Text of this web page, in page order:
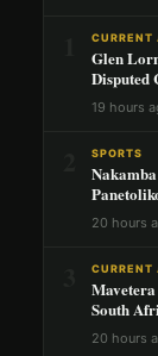
CURRENT
Glen
Disputed
19 hours
SPORTS
20 hours
CURRENT
South
20 hours